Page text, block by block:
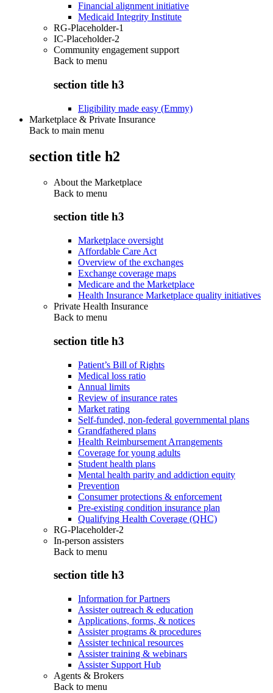
Financial alignment initiative
Medicaid Integrity Institute
RG-Placeholder-1
IC-Placeholder-2
Community engagement support
Back to menu
section title h3
Eligibility made easy (Emmy)
Marketplace & Private Insurance
Back to main menu
section title h2
About the Marketplace
Back to menu
section title h3
Marketplace oversight
Affordable Care Act
Overview of the exchanges
Exchange coverage maps
Medicare and the Marketplace
Health Insurance Marketplace quality initiatives
Private Health Insurance
Back to menu
section title h3
Patient’s Bill of Rights
Medical loss ratio
Annual limits
Review of insurance rates
Market rating
Self-funded, non-federal governmental plans
Grandfathered plans
Health Reimbursement Arrangements
Coverage for young adults
Student health plans
Mental health parity and addiction equity
Prevention
Consumer protections & enforcement
Pre-existing condition insurance plan
Qualifying Health Coverage (QHC)
RG-Placeholder-2
In-person assisters
Back to menu
section title h3
Information for Partners
Assister outreach & education
Applications, forms, & notices
Assister programs & procedures
Assister technical resources
Assister training & webinars
Assister Support Hub
Agents & Brokers
Back to menu